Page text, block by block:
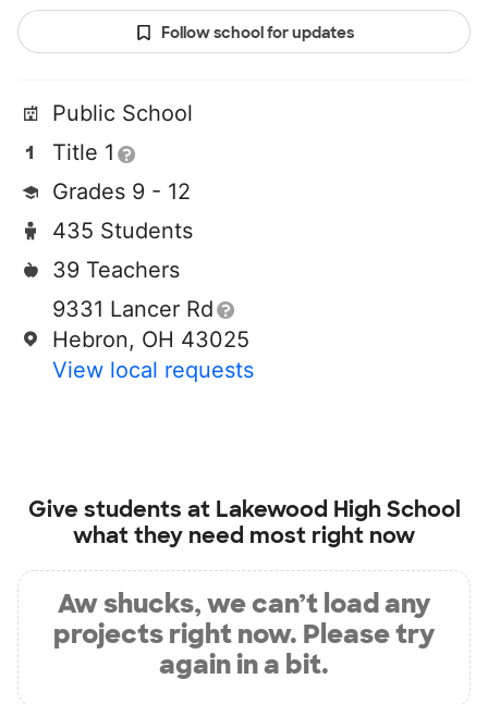
Follow school for updates
Public School
Title 1
Grades 9 - 12
435 Students
39 Teachers
9331 Lancer Rd
Hebron, OH 43025
View local requests
Give students at Lakewood High School
what they need most right now
Aw shucks, we can’t load any
projects right now. Please try
again in a bit.